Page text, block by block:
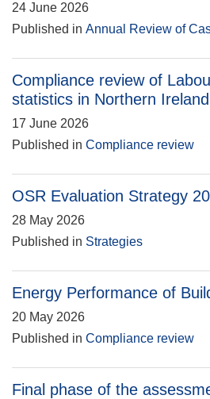
24 June 2026
Published in Annual Review of
Compliance review of
statistics in Northern Ireland
17 June 2026
Published in Compliance review
OSR Evaluation Strategy
28 May 2026
Published in Strategies
Energy Performance of
20 May 2026
Published in Compliance review
Final phase of the